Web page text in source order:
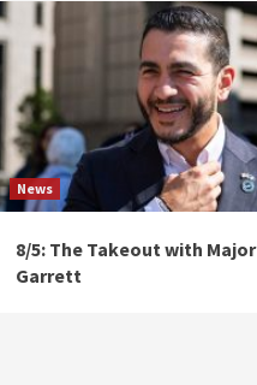
News
8/5: The Takeout with Major
Garrett